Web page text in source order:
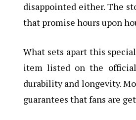
disappointed either. The
that promise hours upon
What sets apart this
item listed on the official
durability and longevity.
guarantees that fans are